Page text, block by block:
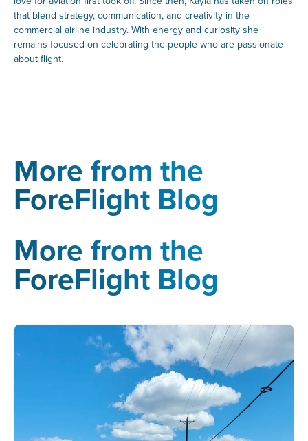
that blend strategy, communication, and creativity in the
commercial airline industry. With energy and curiosity she
remains focused on celebrating the people who are passionate
about flight.
More from the
ForeFlight Blog
More from the
ForeFlight Blog